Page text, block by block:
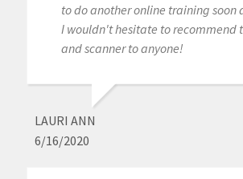
to do another online training soon
I wouldn't hesitate to recommend
and scanner to anyone!
LAURI ANN
6/16/2020